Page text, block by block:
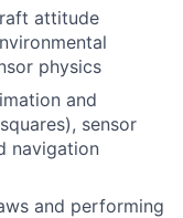
attitude
physics
and
sensor
navigation
and performing